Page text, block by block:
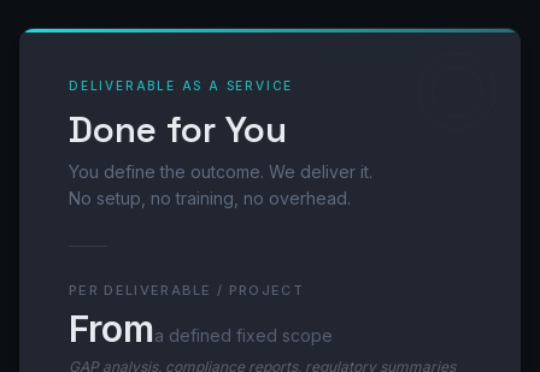
DELIVERABLE AS A SERVICE
Done for You
You define the outcome. We deliver it.
No setup, no training, no overhead.
PER DELIVERABLE / PROJECT
Froma defined fixed scope
GAP analysis, compliance reports, regulatory summaries